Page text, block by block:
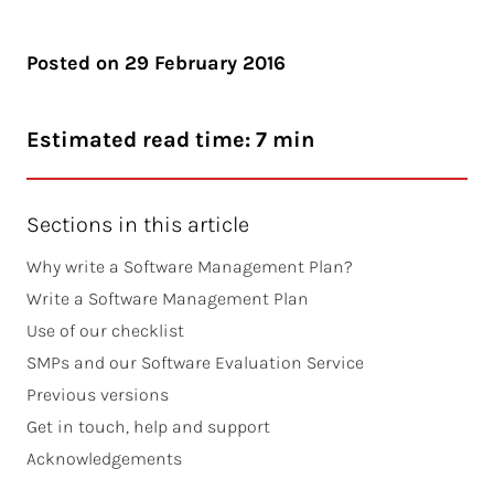
Posted on 29 February 2016
Estimated read time: 7 min
Sections in this article
Why write a Software Management Plan?
Write a Software Management Plan
Use of our checklist
SMPs and our Software Evaluation Service
Previous versions
Get in touch, help and support
Acknowledgements